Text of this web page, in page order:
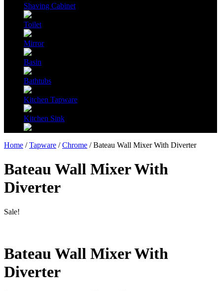
Shaving Cabinet
Toilet
Mirror
Basin
Bathtubs
Kitchen Tapware
Kitchen Sink
Home /Tapware /Chrome / Bateau Wall Mixer With Diverter
Bateau Wall Mixer With
Diverter
Sale!
Bateau Wall Mixer With
Diverter